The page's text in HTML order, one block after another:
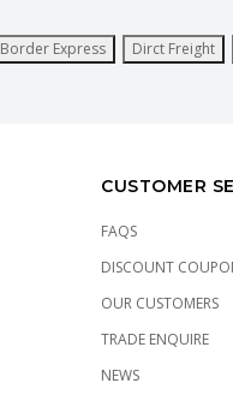
Border Express Dirct Freight
CUSTOMER
FAQS
DISCOUNT
OUR CUSTOMERS
TRADE ENQUIRE
NEWS